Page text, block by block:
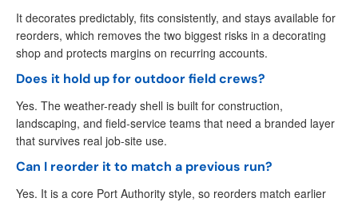
It decorates predictably, fits consistently, and stays available for
reorders, which removes the two biggest risks in a decorating
shop and protects margins on recurring accounts.
Does it hold up for outdoor field crews?
Yes. The weather-ready shell is built for construction,
landscaping, and field-service teams that need a branded layer
that survives real job-site use.
Can I reorder it to match a previous run?
Yes. It is a core Port Authority style, so reorders match earlier